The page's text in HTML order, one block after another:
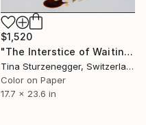
$1,520
"The Interstice of Waiting" Photograph
Tina Sturzenegger, Switzerland
Color on Paper
17.7 x 23.6 in